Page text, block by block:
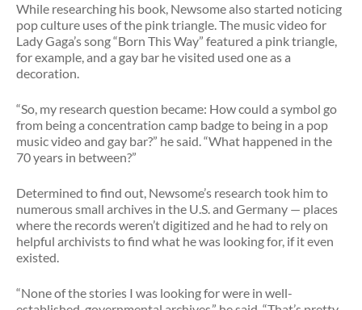
While researching his book, Newsome also started noticing
pop culture uses of the pink triangle. The music video for
Lady Gaga’s song “Born This Way” featured a pink triangle,
for example, and a gay bar he visited used one as a
decoration.
“So, my research question became: How could a symbol go
from being a concentration camp badge to being in a pop
music video and gay bar?” he said. “What happened in the
70 years in between?”
Determined to find out, Newsome’s research took him to
numerous small archives in the U.S. and Germany — places
where the records weren’t digitized and he had to rely on
helpful archivists to find what he was looking for, if it even
existed.
“None of the stories I was looking for were in well-